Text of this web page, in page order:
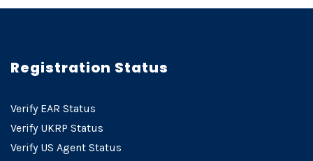
Registration Status
Verify EAR Status
Verify UKRP Status
Verify US Agent Status